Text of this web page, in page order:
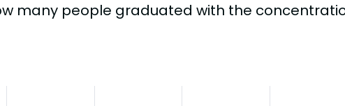
many people graduated with the